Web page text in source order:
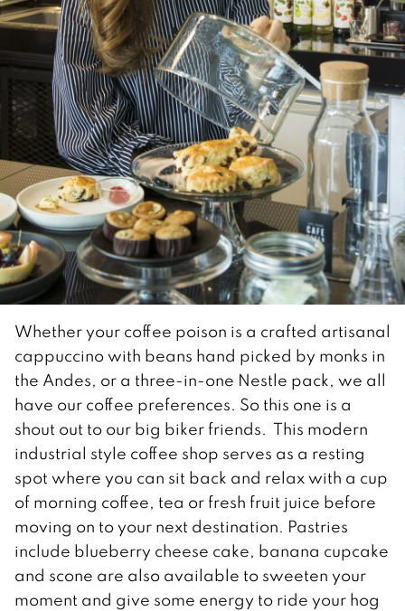
Whether your coffee poison is a crafted artisanal
cappuccino with beans hand picked by monks in
the Andes, or a three-in-one Nestle pack, we all
have our coffee preferences. So this one is a
shout out to our big biker friends. This modern
industrial style coffee shop serves as a resting
spot where you can sit back and relax with a cup
of morning coffee, tea or fresh fruit juice before
moving on to your next destination. Pastries
include blueberry cheese cake, banana cupcake
and scone are also available to sweeten your
moment and give some energy to ride your hog